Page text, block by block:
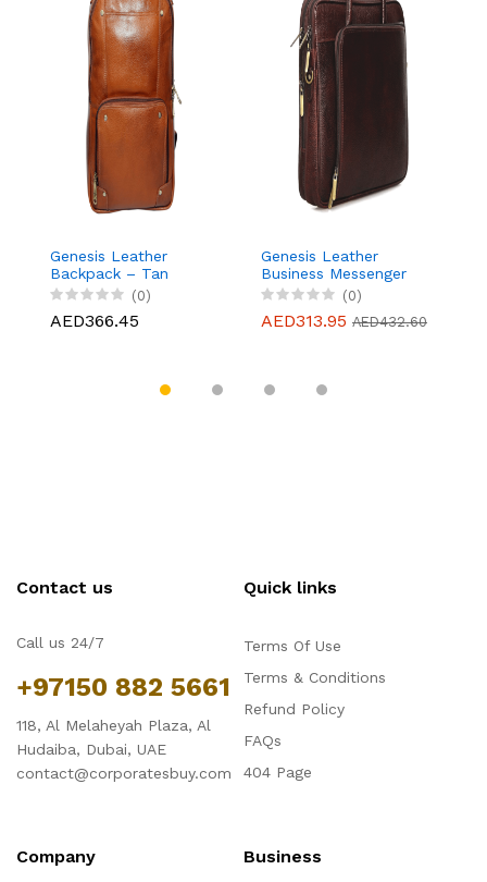
Genesis Leather
Backpack – Tan
(0)
AED366.45
Genesis Leather
Business Messenger
Bag Fits 15.6" Laptop,
Light weight and Slim
design - Brown
(0)
AED313.95 AED432.60
Contact us
Call us 24/7
+97150 882 5661
118, Al Melaheyah Plaza, Al
Hudaiba, Dubai, UAE
contact@corporatesbuy.com
Quick links
Terms Of Use
Terms & Conditions
Refund Policy
FAQs
404 Page
Company Business